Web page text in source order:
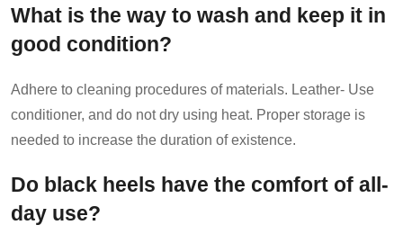
What is the way to wash and keep it in
good condition?
Adhere to cleaning procedures of materials. Leather- Use
conditioner, and do not dry using heat. Proper storage is
needed to increase the duration of existence.
Do black heels have the comfort of all-
day use?